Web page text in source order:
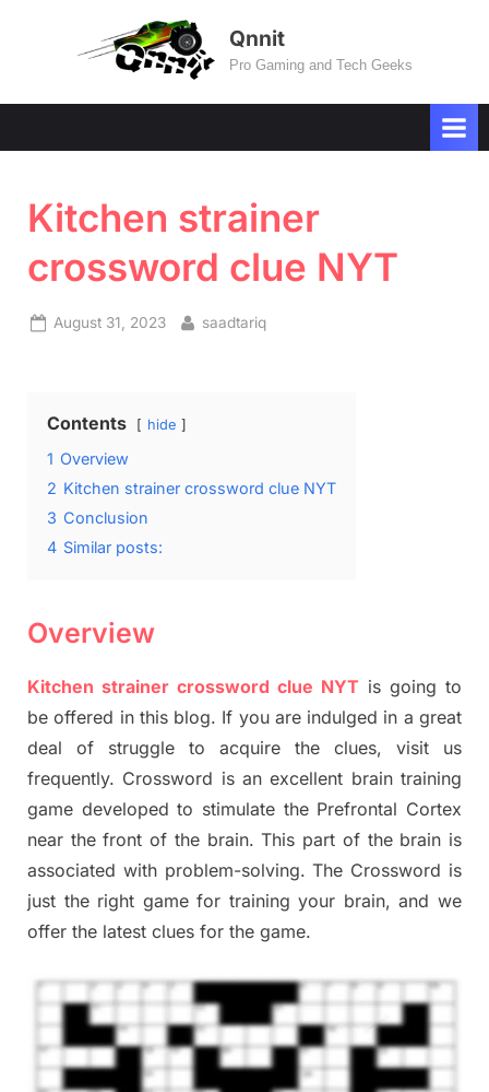
Qnnit
Pro Gaming and Tech Geeks
Kitchen strainer
crossword clue NYT
Posted
August 31, 2023 By
saadtariq
Contents hide
1 Overview
2 Kitchen strainer crossword clue NYT
3 Conclusion
4 Similar posts:
Overview
Kitchen strainer crossword clue NYT is going to
be offered in this blog. If you are indulged in a great
deal of struggle to acquire the clues, visit us
frequently. Crossword is an excellent brain training
game developed to stimulate the Prefrontal Cortex
near the front of the brain. This part of the brain is
associated with problem-solving. The Crossword is
just the right game for training your brain, and we
offer the latest clues for the game.